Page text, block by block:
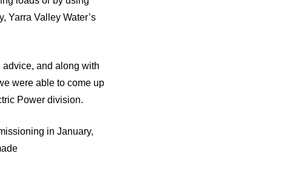
Yarra Valley Water’s
and along with
were able to come up
Power division.
in January,